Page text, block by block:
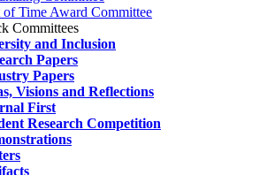
of Time Award Committee
Committees
and Inclusion
Papers
Papers
Visions and Reflections
First
Research Competition